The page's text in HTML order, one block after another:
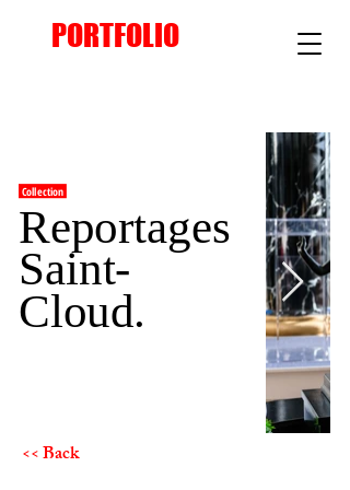
PORTFOLIO
Collection
Reportages
Saint-
Cloud.
<< Back